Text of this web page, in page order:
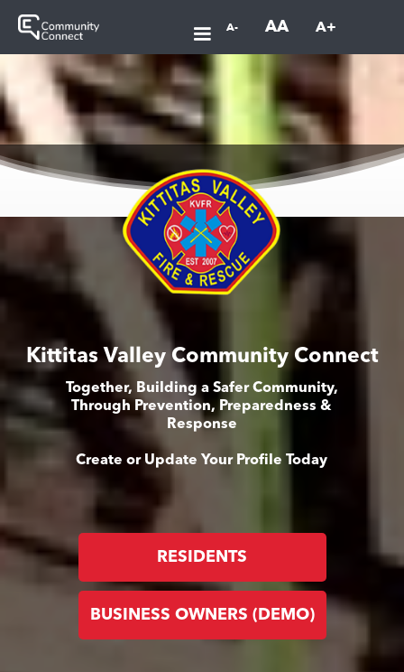
A- AA A+
Kittitas Valley Community Connect
Together, Building a Safer Community,
Through Prevention, Preparedness &
Response
Create or Update Your Profile Today
RESIDENTS
BUSINESS OWNERS (DEMO)